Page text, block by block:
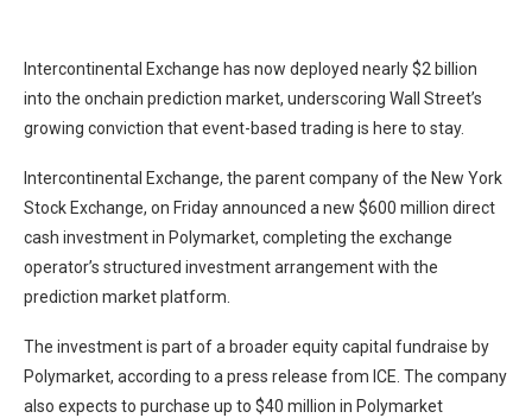
Intercontinental Exchange has now deployed nearly $2 billion
into the onchain prediction market, underscoring Wall Street’s
growing conviction that event-based trading is here to stay.
Intercontinental Exchange, the parent company of the New York
Stock Exchange, on Friday announced a new $600 million direct
cash investment in Polymarket, completing the exchange
operator’s structured investment arrangement with the
prediction market platform.
The investment is part of a broader equity capital fundraise by
Polymarket, according to a press release from ICE. The company
also expects to purchase up to $40 million in Polymarket